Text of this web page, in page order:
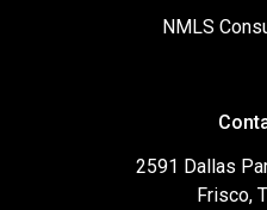
NMLS
2591 Dallas
Frisco,